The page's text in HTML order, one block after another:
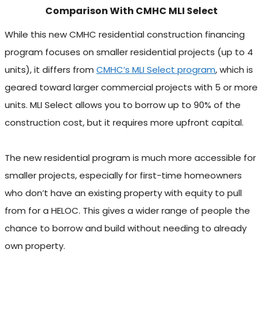
Comparison With CMHC MLI Select
While this new CMHC residential construction financing
program focuses on smaller residential projects (up to 4
units), it differs from CMHC’s MLI Select program, which is
geared toward larger commercial projects with 5 or more
units. MLI Select allows you to borrow up to 90% of the
construction cost, but it requires more upfront capital.
The new residential program is much more accessible for
smaller projects, especially for first-time homeowners
who don’t have an existing property with equity to pull
from for a HELOC. This gives a wider range of people the
chance to borrow and build without needing to already
own property.